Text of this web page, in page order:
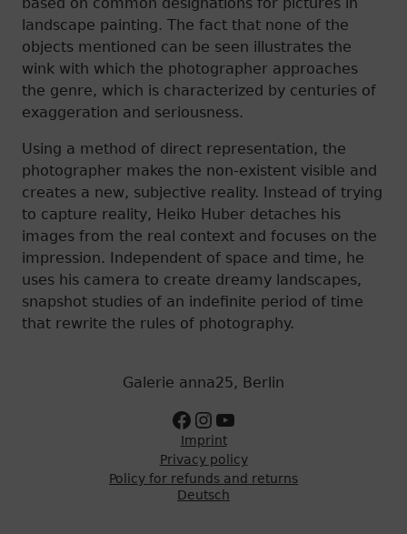
landscape painting. The fact that none of the
objects mentioned can be seen illustrates the
wink with which the photographer approaches
the genre, which is characterized by centuries of
exaggeration and seriousness.
Using a method of direct representation, the
photographer makes the non-existent visible and
creates a new, subjective reality. Instead of trying
to capture reality, Heiko Huber detaches his
images from the real context and focuses on the
impression. Independent of space and time, he
uses his camera to create dreamy landscapes,
snapshot studies of an indefinite period of time
that rewrite the rules of photography.
Galerie anna25, Berlin
Zur Facebookseite
Zum Instagram Account
Zum Youtube Kanal
Imprint
Privacy policy
Policy for refunds and returns
Deutsch